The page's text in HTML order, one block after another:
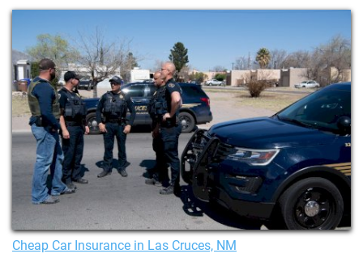
Cheap Car Insurance in Las Cruces, NM